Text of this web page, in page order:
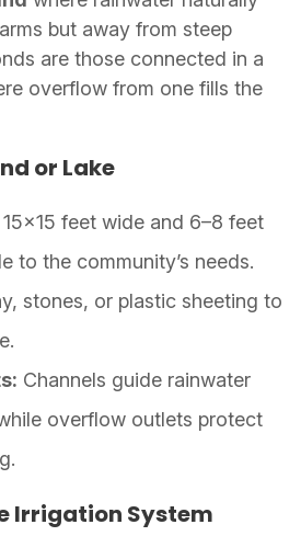
but away from steep
are those connected in a
overflow from one fills the
or Lake
feet wide and 6–8 feet
to the community’s needs.
stones, or plastic sheeting to
Channels guide rainwater
overflow outlets protect
Irrigation System